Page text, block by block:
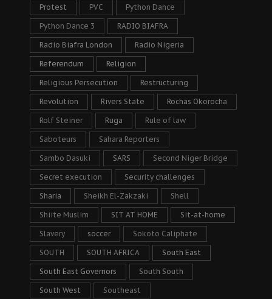
Protest PVC Python Dance
Python Dance 3 RADIO BIAFRA
Radio Biafra London Radio Nigeria
Referendum Religion
Religious Persecution Restructuring
Revolution Rivers State Rochas Okorocha
Rolf Steiner Ruga Rule of law
Saboteurs Sahara Reporters
Sambo Dasuki SARS Second Niger Bridge
Secret execution Security challenges
Sharia Sheikh El-Zakzaki Shell
Shiite Muslim SIT AT HOME Sit-at-home
Slavery soccer Sokoto Caliphate
SOUTH SOUTH AFRICA South East
South East Governors South South
South West Southeast